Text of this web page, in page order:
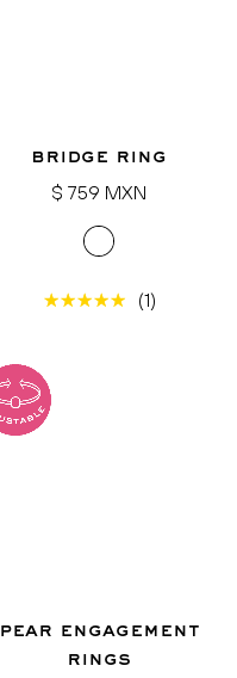
bridge ring
Regular
$ 759 MXN
(1)
pear engagement
rings